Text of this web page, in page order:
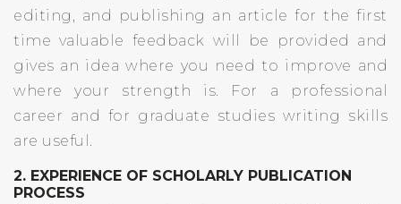
editing, and publishing an article for the first
time valuable feedback will be provided and
gives an idea where you need to improve and
where your strength is. For a professional
career and for graduate studies writing skills
are useful.
2. EXPERIENCE OF SCHOLARLY PUBLICATION
PROCESS